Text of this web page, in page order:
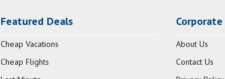
Featured Deals
Cheap Vacations
Cheap Flights
Corporate
About Us
Contact Us